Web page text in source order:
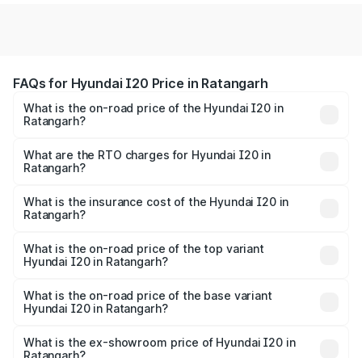
FAQs for Hyundai I20 Price in Ratangarh
What is the on-road price of the Hyundai I20 in
Ratangarh?
Lakhs and ₹10.48 Lakhs. On-road prices vary across cities
based on registration fees, insurance, and other optional
What are the RTO charges for Hyundai I20 in
Ratangarh?
Ratangarh will be ₹73.82 thousands.
What is the insurance cost of the Hyundai I20 in
Ratangarh?
Ratangarh is ₹37.95 thousands
What is the on-road price of the top variant
Hyundai I20 in Ratangarh?
₹13.05 lakhs Lakh in Ratangarh.
What is the on-road price of the base variant
Hyundai I20 in Ratangarh?
lakhs Lakh in Ratangarh.
What is the ex-showroom price of Hyundai I20 in
Ratangarh?